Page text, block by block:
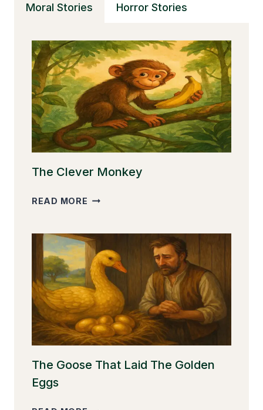
CAN
READING
SKILLS
Moral Stories Horror Stories
The Clever Monkey
READ MORE THE
The Goose That Laid The Golden
Eggs